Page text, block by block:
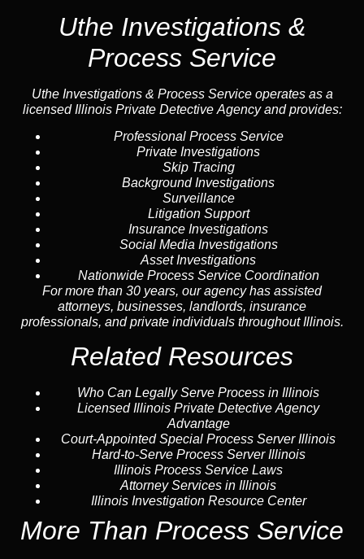
Uthe Investigations &
Process Service
Uthe Investigations & Process Service operates as a
licensed Illinois Private Detective Agency and provides:
Professional Process Service
Private Investigations
Skip Tracing
Background Investigations
Surveillance
Litigation Support
Insurance Investigations
Social Media Investigations
Asset Investigations
Nationwide Process Service Coordination
For more than 30 years, our agency has assisted
attorneys, businesses, landlords, insurance
professionals, and private individuals throughout Illinois.
Related Resources
Who Can Legally Serve Process in Illinois
Licensed Illinois Private Detective Agency
Advantage
Court-Appointed Special Process Server Illinois
Hard-to-Serve Process Server Illinois
Illinois Process Service Laws
Attorney Services in Illinois
Illinois Investigation Resource Center
More Than Process Service